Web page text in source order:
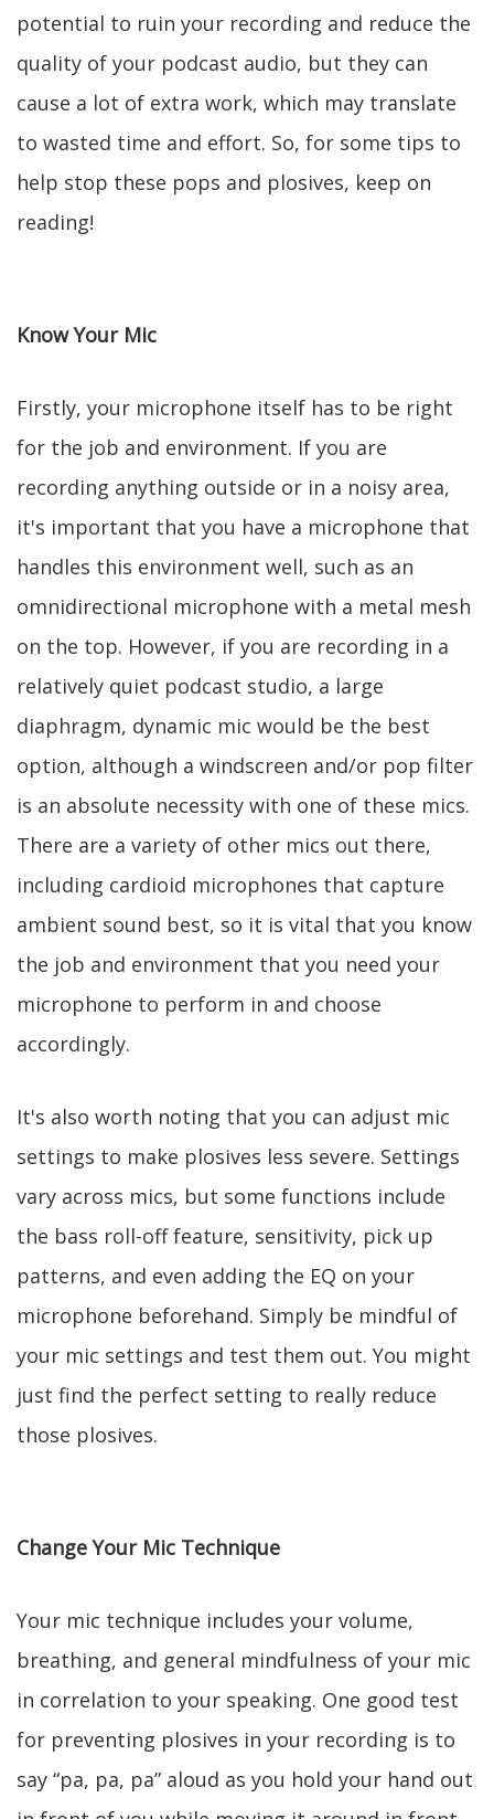
potential to ruin your recording and reduce the
quality of your podcast audio, but they can
cause a lot of extra work, which may translate
to wasted time and effort. So, for some tips to
help stop these pops and plosives, keep on
reading!
Know Your Mic
Firstly, your microphone itself has to be right
for the job and environment. If you are
recording anything outside or in a noisy area,
it's important that you have a microphone that
handles this environment well, such as an
omnidirectional microphone with a metal mesh
on the top. However, if you are recording in a
relatively quiet podcast studio, a large
diaphragm, dynamic mic would be the best
option, although a windscreen and/or pop filter
is an absolute necessity with one of these mics.
There are a variety of other mics out there,
including cardioid microphones that capture
ambient sound best, so it is vital that you know
the job and environment that you need your
microphone to perform in and choose
accordingly.
It's also worth noting that you can adjust mic
settings to make plosives less severe. Settings
vary across mics, but some functions include
the bass roll-off feature, sensitivity, pick up
patterns, and even adding the EQ on your
microphone beforehand. Simply be mindful of
your mic settings and test them out. You might
just find the perfect setting to really reduce
those plosives.
Change Your Mic Technique
Your mic technique includes your volume,
breathing, and general mindfulness of your mic
in correlation to your speaking. One good test
for preventing plosives in your recording is to
say “pa, pa, pa” aloud as you hold your hand out